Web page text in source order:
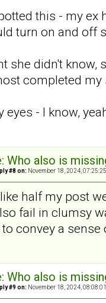
this - my ex
turn on and off
she didn't know,
completed my
eyes - I know,
Who also is
#8 on: November 18, 2024,
half my post
fail in clumsy
convey a sense
Who also is
#9 on: November 18, 2024,